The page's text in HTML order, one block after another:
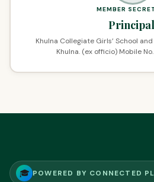
MEMBER
Khulna Collegiate Girls’ School and
Khulna. (ex officio) Mobile
🎓 POWERED BY CONNECTED